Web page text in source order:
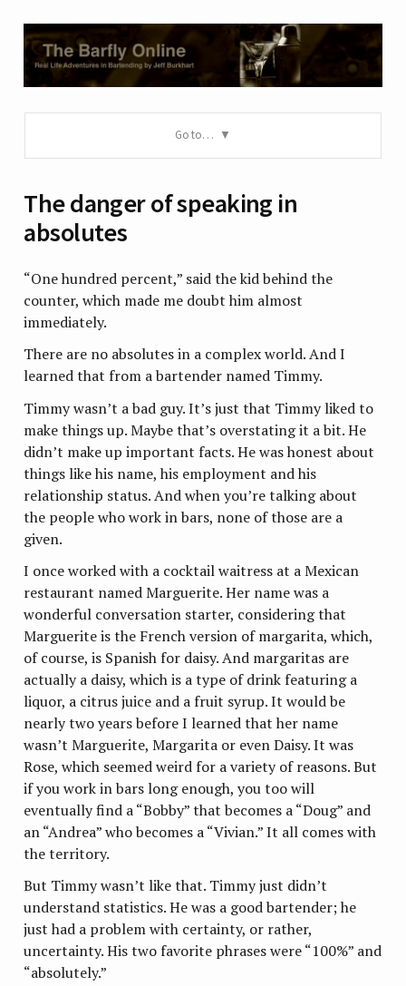
Go to…
The danger of speaking in
absolutes
“One hundred percent,” said the kid behind the
counter, which made me doubt him almost
immediately.
There are no absolutes in a complex world. And I
learned that from a bartender named Timmy.
Timmy wasn’t a bad guy. It’s just that Timmy liked to
make things up. Maybe that’s overstating it a bit. He
didn’t make up important facts. He was honest about
things like his name, his employment and his
relationship status. And when you’re talking about
the people who work in bars, none of those are a
given.
I once worked with a cocktail waitress at a Mexican
restaurant named Marguerite. Her name was a
wonderful conversation starter, considering that
Marguerite is the French version of margarita, which,
of course, is Spanish for daisy. And margaritas are
actually a daisy, which is a type of drink featuring a
liquor, a citrus juice and a fruit syrup. It would be
nearly two years before I learned that her name
wasn’t Marguerite, Margarita or even Daisy. It was
Rose, which seemed weird for a variety of reasons. But
if you work in bars long enough, you too will
eventually find a “Bobby” that becomes a “Doug” and
an “Andrea” who becomes a “Vivian.” It all comes with
the territory.
But Timmy wasn’t like that. Timmy just didn’t
understand statistics. He was a good bartender; he
just had a problem with certainty, or rather,
uncertainty. His two favorite phrases were “100%” and
“absolutely.”